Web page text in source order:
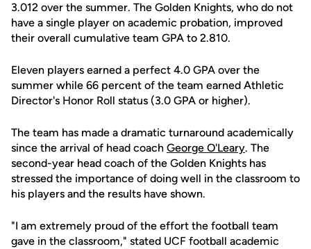
3.012 over the summer. The Golden Knights, who do not
have a single player on academic probation, improved
their overall cumulative team GPA to 2.810.
Eleven players earned a perfect 4.0 GPA over the
summer while 66 percent of the team earned Athletic
Director's Honor Roll status (3.0 GPA or higher).
The team has made a dramatic turnaround academically
since the arrival of head coach George O'Leary. The
second-year head coach of the Golden Knights has
stressed the importance of doing well in the classroom to
his players and the results have shown.
"I am extremely proud of the effort the football team
gave in the classroom," stated UCF football academic